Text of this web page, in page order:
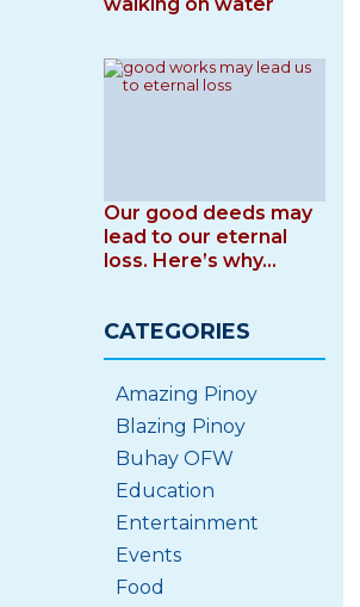
Our good deeds may
lead to our eternal
loss. Here’s why…
CATEGORIES
Amazing Pinoy
Blazing Pinoy
Buhay OFW
Education
Entertainment
Events
Food